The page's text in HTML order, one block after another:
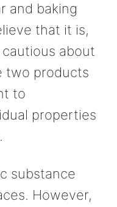
and baking
that it is,
about
two products
to
properties
substance
However,